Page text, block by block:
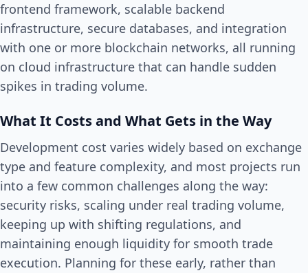
frontend framework, scalable backend
infrastructure, secure databases, and integration
with one or more blockchain networks, all running
on cloud infrastructure that can handle sudden
spikes in trading volume.
What It Costs and What Gets in the Way
Development cost varies widely based on exchange
type and feature complexity, and most projects run
into a few common challenges along the way:
security risks, scaling under real trading volume,
keeping up with shifting regulations, and
maintaining enough liquidity for smooth trade
execution. Planning for these early, rather than